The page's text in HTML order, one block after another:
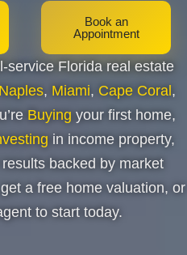
Book an
Appointment
service Florida real estate
Naples, Miami, Cape Coral ,
Buying your first home,
in income property,
backed by market
a free home valuation, or
to start today.